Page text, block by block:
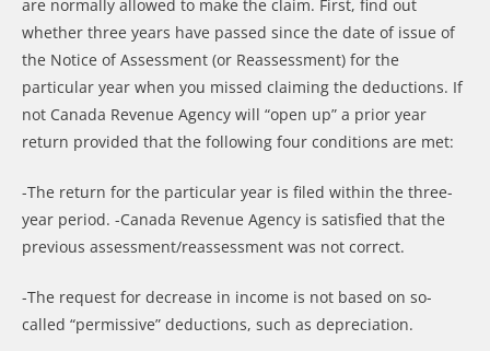
are normally allowed to make the claim. First, find out
whether three years have passed since the date of issue of
the Notice of Assessment (or Reassessment) for the
particular year when you missed claiming the deductions. If
not Canada Revenue Agency will “open up” a prior year
return provided that the following four conditions are met:
-The return for the particular year is filed within the three-
year period. -Canada Revenue Agency is satisfied that the
previous assessment/reassessment was not correct.
-The request for decrease in income is not based on so-
called “permissive” deductions, such as depreciation.